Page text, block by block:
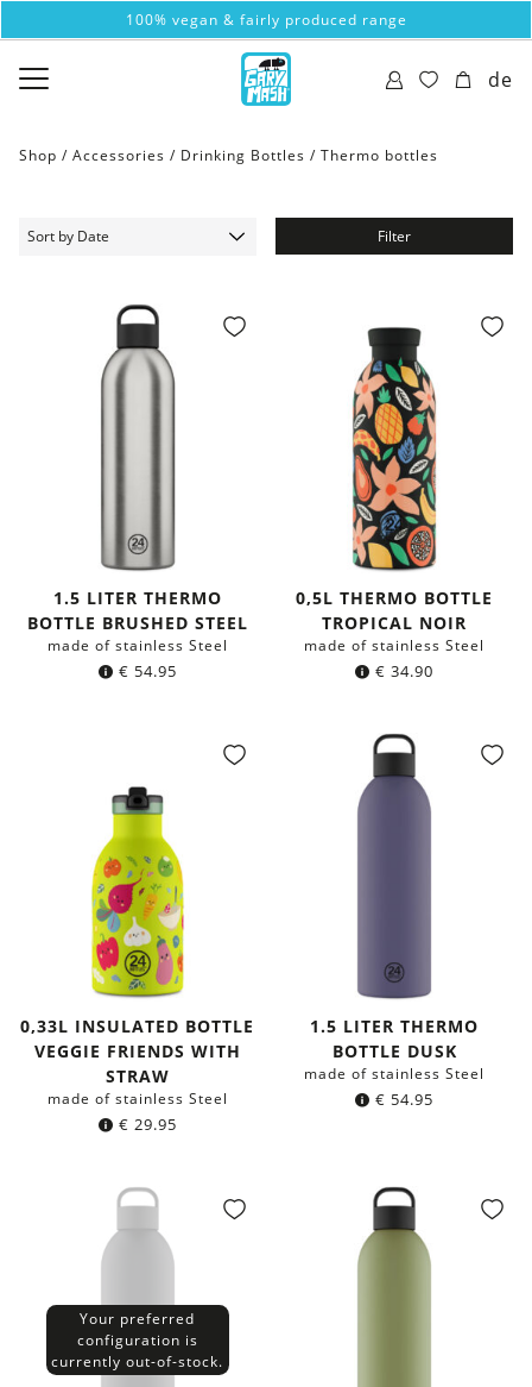
100% vegan & fairly produced range
de
Shop / Accessories / Drinking Bottles / Thermo bottles
Filter
1.5 LITER THERMO
BOTTLE BRUSHED STEEL
made of stainless Steel
€ 54.95
0,5L THERMO BOTTLE
TROPICAL NOIR
made of stainless Steel
€ 34.90
0,33L INSULATED BOTTLE
VEGGIE FRIENDS WITH
STRAW
made of stainless Steel
€ 29.95
1.5 LITER THERMO
BOTTLE DUSK
made of stainless Steel
€ 54.95
Your preferred
configuration is
currently out-of-stock.